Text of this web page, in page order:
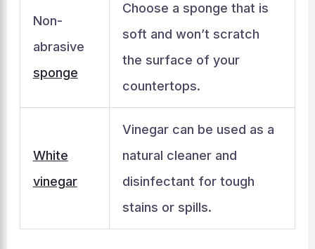
Non-
abrasive
sponge
Choose a sponge that is
soft and won’t scratch
the surface of your
countertops.
White
vinegar
Vinegar can be used as a
natural cleaner and
disinfectant for tough
stains or spills.